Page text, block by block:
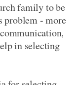
family to be
problem - more
in selecting